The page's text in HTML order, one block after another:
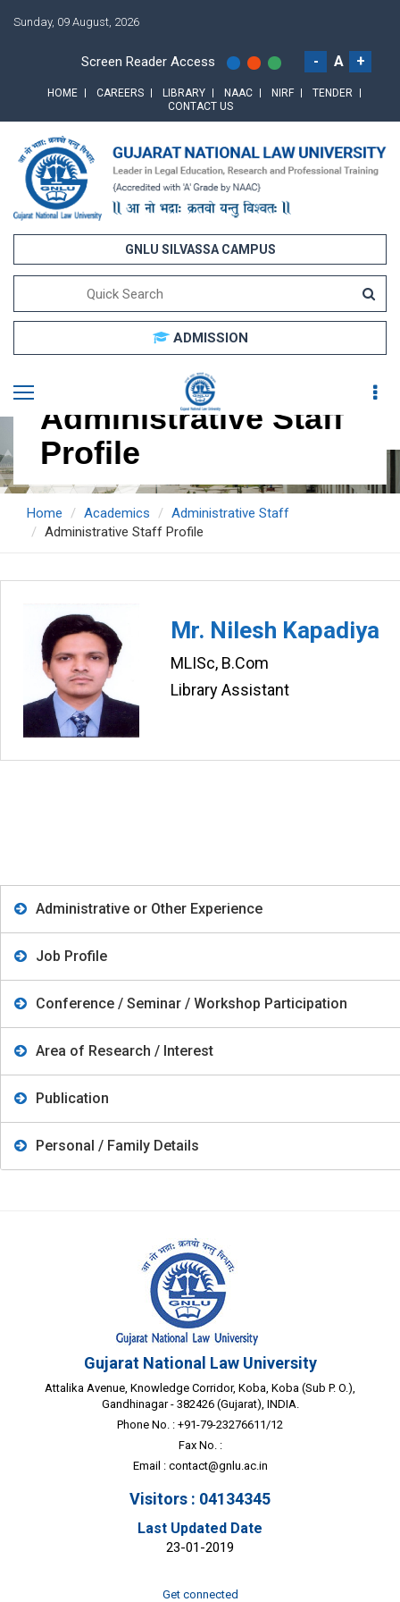
Sunday, 09 August, 2026
Screen Reader Access - A +
HOME CAREERS LIBRARY NAAC NIRF
TENDER
CONTACT US
GNLU SILVASSA CAMPUS
ADMISSION
Administrative Staff
Profile
Home Academics
Administrative Staff
Administrative Staff Profile
Mr. Nilesh Kapadiya
MLISc, B.Com
Library Assistant
Administrative or Other Experience
Job Profile
Conference / Seminar / Workshop Participation
Area of Research / Interest
Publication
Personal / Family Details
Gujarat National Law University
Attalika Avenue, Knowledge Corridor, Koba, Koba (Sub P. O.),
Gandhinagar - 382426 (Gujarat), INDIA.
Phone No. : +91-79-23276611/12
Fax No. :
Email : contact@gnlu.ac.in
Visitors : 04134345
Last Updated Date
23-01-2019
Get connected